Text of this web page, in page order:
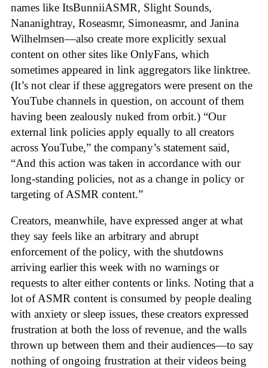
names like ItsBunniiASMR, Slight Sounds,
Nananightray, Roseasmr, Simoneasmr, and Janina
Wilhelmsen—also create more explicitly sexual
content on other sites like OnlyFans, which
sometimes appeared in link aggregators like linktree.
(It’s not clear if these aggregators were present on the
YouTube channels in question, on account of them
having been zealously nuked from orbit.) “Our
external link policies apply equally to all creators
across YouTube,” the company’s statement said,
“And this action was taken in accordance with our
long-standing policies, not as a change in policy or
targeting of ASMR content.”
Creators, meanwhile, have expressed anger at what
they say feels like an arbitrary and abrupt
enforcement of the policy, with the shutdowns
arriving earlier this week with no warnings or
requests to alter either contents or links. Noting that a
lot of ASMR content is consumed by people dealing
with anxiety or sleep issues, these creators expressed
frustration at both the loss of revenue, and the walls
thrown up between them and their audiences—to say
nothing of ongoing frustration at their videos being